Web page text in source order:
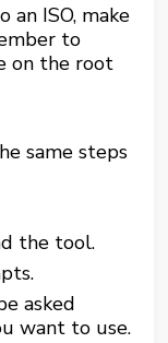
an ISO, make
to
on the root
same steps
the tool.
asked
want to use.